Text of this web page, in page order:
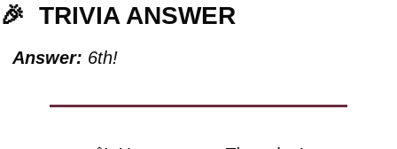
🎉 TRIVIA ANSWER
Answer: 6th!